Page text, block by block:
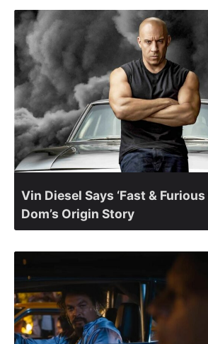
Vin Diesel Says ‘Fast & Furious
Dom’s Origin Story